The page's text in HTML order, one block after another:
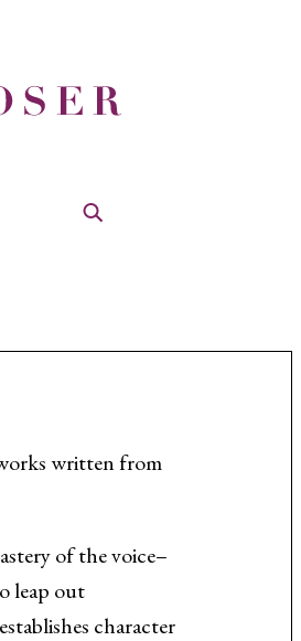
written from
of the voice–
leap out
character